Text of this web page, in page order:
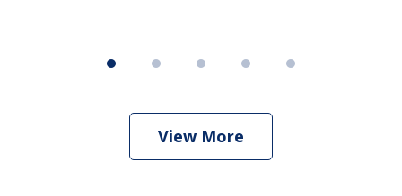
View More